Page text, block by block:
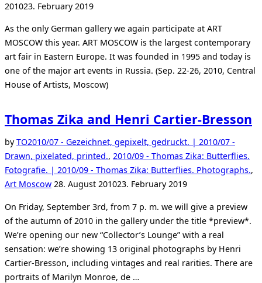
201023. February 2019
As the only German gallery we again participate at ART
MOSCOW this year. ART MOSCOW is the largest contemporary
art fair in Eastern Europe. It was founded in 1995 and today is
one of the major art events in Russia. (Sep. 22-26, 2010, Central
House of Artists, Moscow)
Thomas Zika and Henri Cartier-Bresson
byTO2010/07 - Gezeichnet, gepixelt, gedruckt. | 2010/07 -
Drawn, pixelated, printed., 2010/09 - Thomas Zika: Butterflies.
Fotografie. | 2010/09 - Thomas Zika: Butterflies. Photographs.,
Art MoscowPosted
28. August 201023. February 2019
On Friday, September 3rd, from 7 p. m. we will give a preview
of the autumn of 2010 in the gallery under the title *preview*.
We’re opening our new “Collector’s Lounge” with a real
sensation: we’re showing 13 original photographs by Henri
Cartier-Bresson, including vintages and real rarities. There are
portraits of Marilyn Monroe, de …